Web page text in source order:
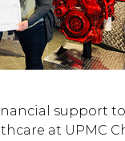
support
at UPMC